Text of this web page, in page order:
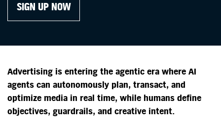
SIGN UP NOW
Advertising is entering the agentic era where AI
agents can autonomously plan, transact, and
optimize media in real time, while humans define
objectives, guardrails, and creative intent.